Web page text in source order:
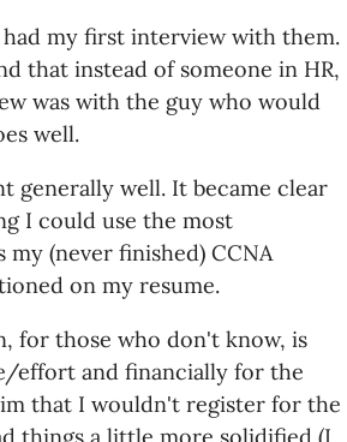
my first interview with them.
that instead of someone in HR,
was with the guy who would
well.
generally well. It became clear
I could use the most
(never finished) CCNA
on my resume.
for those who don't know, is
effort and financially for the
that I wouldn't register for the